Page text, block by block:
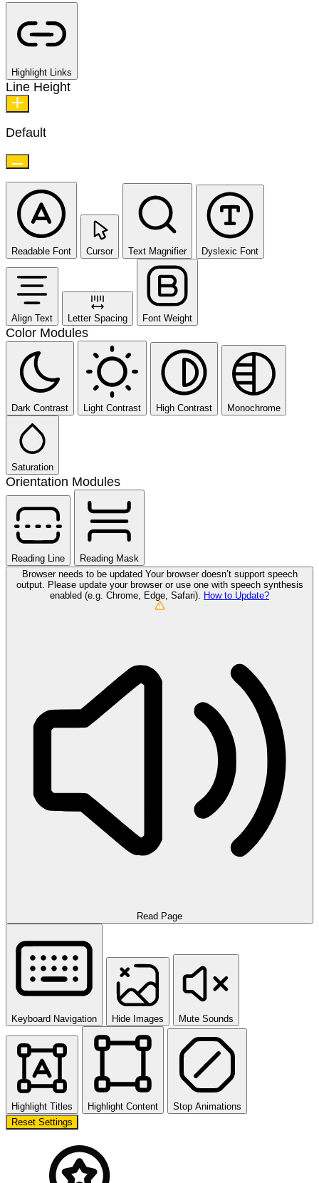
Highlight Links
Line Height
Default
Readable Font Cursor Text Magnifier Dyslexic Font
Align Text Letter Spacing Font Weight
Color Modules
Dark Contrast Light Contrast High Contrast Monochrome
Saturation
Orientation Modules
Reading Line
Reading Mask
Browser needs to be updated Your browser doesn’t support speech
output. Please update your browser or use one with speech synthesis
enabled (e.g. Chrome, Edge, Safari). How to Update?
Read Page
Keyboard Navigation Hide Images Mute Sounds
Highlight Titles Highlight Content
Stop Animations
Reset Settings